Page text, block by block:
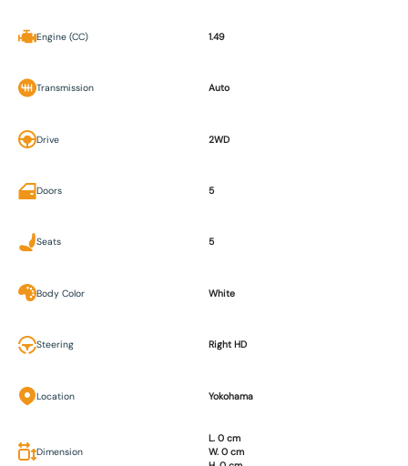
Engine (CC) 1.49
Transmission Auto
Drive 2WD
Doors 5
Seats 5
Body Color White
Steering Right HD
Location Yokohama
Dimension
L. 0 cm
W. 0 cm